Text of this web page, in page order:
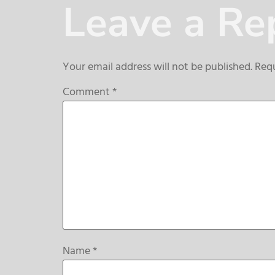
Leave a
Your email address will not be published.
Comment*
Name*